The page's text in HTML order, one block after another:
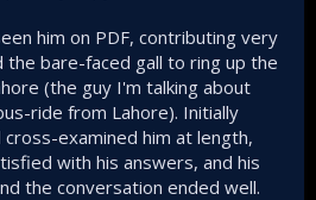
him on PDF, contributing very
the bare-faced gall to ring up the
(the guy I'm talking about
ride from Lahore). Initially
examined him at length,
with his answers, and his
the conversation ended well.